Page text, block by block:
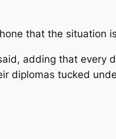
that the situation
adding that every
diplomas tucked